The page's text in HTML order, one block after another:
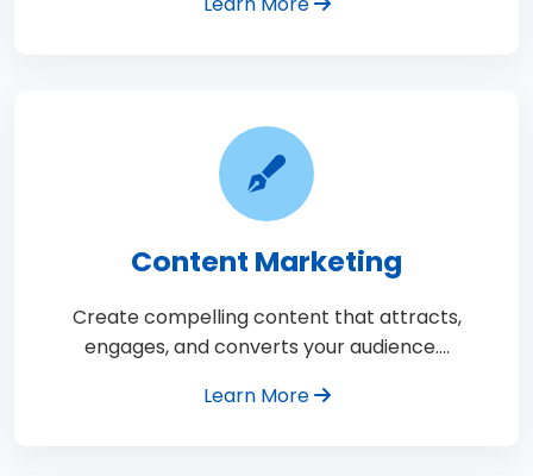
Content Marketing
Create compelling content that attracts,
engages, and converts your audience.…
Learn More